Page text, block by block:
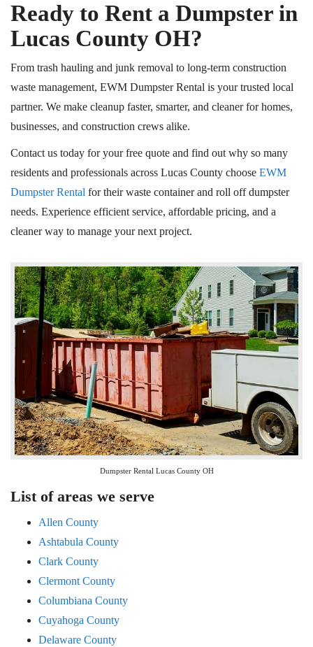
Ready to Rent a Dumpster in
Lucas County OH?
From trash hauling and junk removal to long-term construction
waste management, EWM Dumpster Rental is your trusted local
partner. We make cleanup faster, smarter, and cleaner for homes,
businesses, and construction crews alike.
Contact us today for your free quote and find out why so many
residents and professionals across Lucas County choose EWM
Dumpster Rental for their waste container and roll offdumpster
needs. Experience efficient service, affordable pricing, and a
cleaner way to manage your next project.
Dumpster Rental Lucas County OH
List of areas we serve
Allen County
Ashtabula County
Clark County
Clermont County
Columbiana County
Cuyahoga County
Delaware County